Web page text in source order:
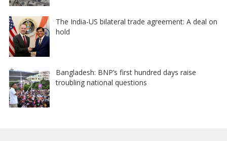
The India-US bilateral trade agreement: A deal on
hold
Bangladesh: BNP’s first hundred days raise
troubling national questions